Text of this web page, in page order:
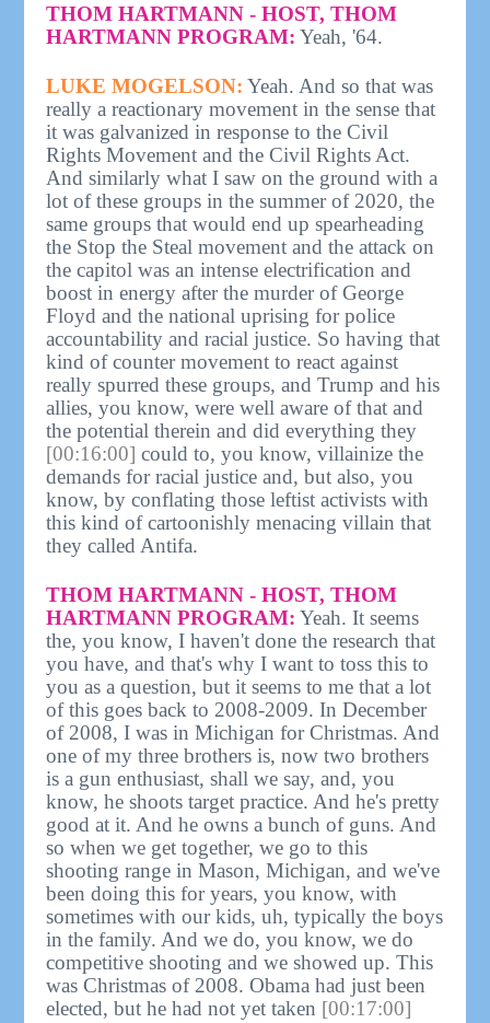
THOM HARTMANN - HOST, THOM
HARTMANN PROGRAM: Yeah, '64.
LUKE MOGELSON: Yeah. And so that was
really a reactionary movement in the sense that
it was galvanized in response to the Civil
Rights Movement and the Civil Rights Act.
And similarly what I saw on the ground with a
lot of these groups in the summer of 2020, the
same groups that would end up spearheading
the Stop the Steal movement and the attack on
the capitol was an intense electrification and
boost in energy after the murder of George
Floyd and the national uprising for police
accountability and racial justice. So having that
kind of counter movement to react against
really spurred these groups, and Trump and his
allies, you know, were well aware of that and
the potential therein and did everything they
[00:16:00] could to, you know, villainize the
demands for racial justice and, but also, you
know, by conflating those leftist activists with
this kind of cartoonishly menacing villain that
they called Antifa.
THOM HARTMANN - HOST, THOM
HARTMANN PROGRAM: Yeah. It seems
the, you know, I haven't done the research that
you have, and that's why I want to toss this to
you as a question, but it seems to me that a lot
of this goes back to 2008-2009. In December
of 2008, I was in Michigan for Christmas. And
one of my three brothers is, now two brothers
is a gun enthusiast, shall we say, and, you
know, he shoots target practice. And he's pretty
good at it. And he owns a bunch of guns. And
so when we get together, we go to this
shooting range in Mason, Michigan, and we've
been doing this for years, you know, with
sometimes with our kids, uh, typically the boys
in the family. And we do, you know, we do
competitive shooting and we showed up. This
was Christmas of 2008. Obama had just been
elected, but he had not yet taken [00:17:00]